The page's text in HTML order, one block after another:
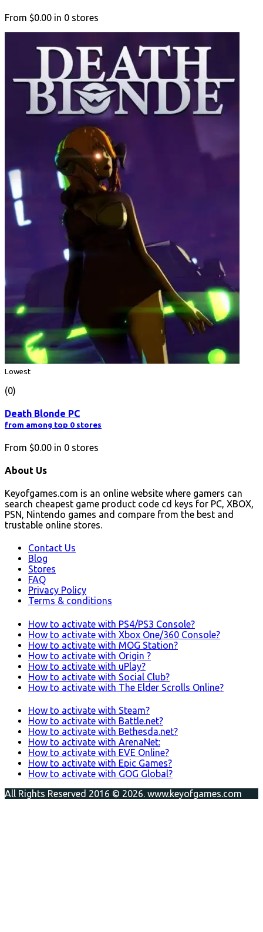
From $0.00 in 0 stores
Lowest
(0)
Death Blonde PC
from among top 0 stores
From $0.00 in 0 stores
About Us
Keyofgames.com is an online website where gamers can
search cheapest game product code cd keys for PC, XBOX,
PSN, Nintendo games and compare from the best and
trustable online stores.
Contact Us
Blog
Stores
FAQ
Privacy Policy
Terms & conditions
How to activate with PS4/PS3 Console?
How to activate with Xbox One/360 Console?
How to activate with MOG Station?
How to activate with Origin ?
How to activate with uPlay?
How to activate with Social Club?
How to activate with The Elder Scrolls Online?
How to activate with Steam?
How to activate with Battle.net?
How to activate with Bethesda.net?
How to activate with ArenaNet:
How to activate with EVE Online?
How to activate with Epic Games?
How to activate with GOG Global?
All Rights Reserved 2016 © 2026. www.keyofgames.com